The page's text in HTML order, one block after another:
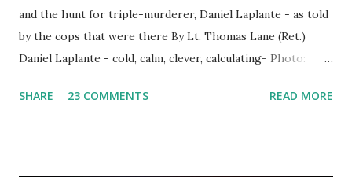
and the hunt for triple-murderer, Daniel Laplante - as told
by the cops that were there By Lt. Thomas Lane (Ret.)
Daniel Laplante - cold, calm, clever, calculating- Photo:
Laplante saga: 1.) He resided on Elm Street in Townsend,
SHARE 23 COMMENTS READ MORE